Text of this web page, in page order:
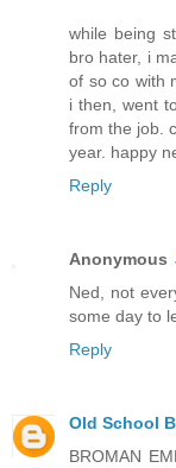
while being
bro hater, i
of so co with
i then, went
from the job.
year. happy
Reply
Anonymous
Ned, not
some day to
Reply
Old School
BROMAN